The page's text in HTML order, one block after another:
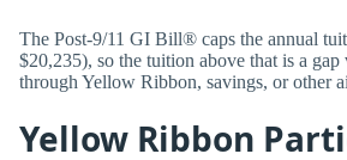
The Post-9/11 GI Bill® caps the annual
$20,235), so the tuition above that is a gap
through Yellow Ribbon, savings, or other
Yellow Ribbon